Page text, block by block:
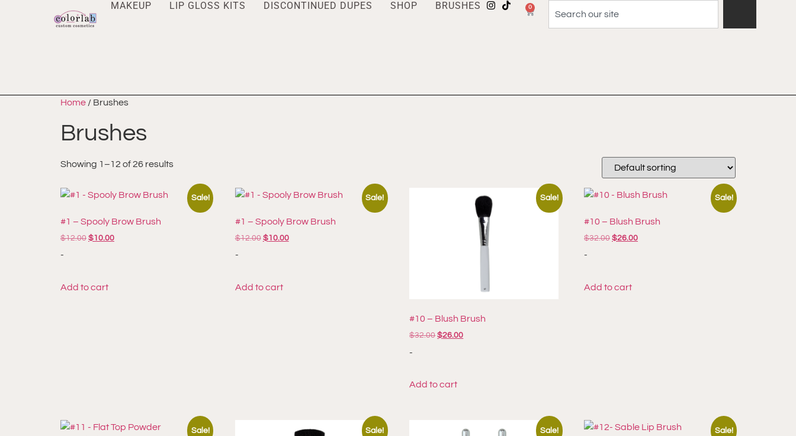
MAKEUP LIP GLOSS KITS DISCONTINUED DUPES SHOP BRUSHES 0
Home / Brushes
Brushes
Showing 1–12 of 26 results
Sale!
#1 – Spooly Brow Brush
$12.00 $10.00
-
Add to cart
Sale!
#1 – Spooly Brow Brush
$12.00 $10.00
-
Add to cart
Sale!
#10 – Blush Brush
$32.00 $26.00
-
Add to cart
Sale!
#10 – Blush Brush
$32.00 $26.00
-
Add to cart
Sale! Sale! Sale! Sale!